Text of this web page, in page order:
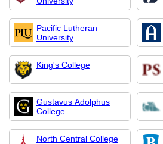
Pacific Lutheran
University
King's College
Gustavus Adolphus
College
North Central College